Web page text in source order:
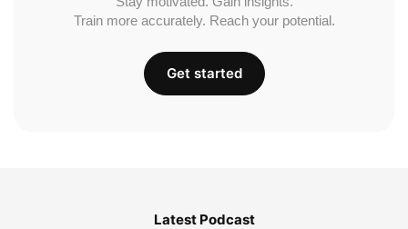
Train more accurately. Reach your potential.
Get started
Latest Podcast